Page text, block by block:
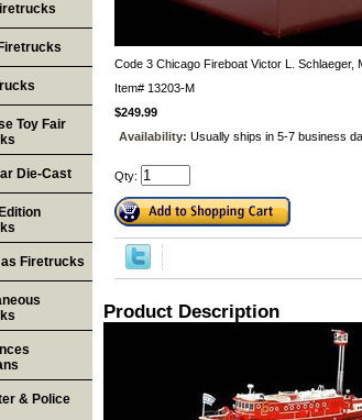
Code 3 Chicago Fireboat Victor L. Schlaeger,
Item# 13203-M
$249.99
Availability: Usually ships in 5-7 business
Qty:
Product Description
Toy Fair
Die-Cast
Firetrucks
& Police